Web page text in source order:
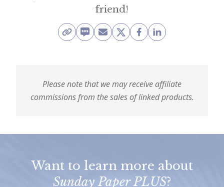
friend!
Please note that we may receive affiliate
commissions from the sales of linked products.
Want to learn more about
Sunday Paper PLUS?